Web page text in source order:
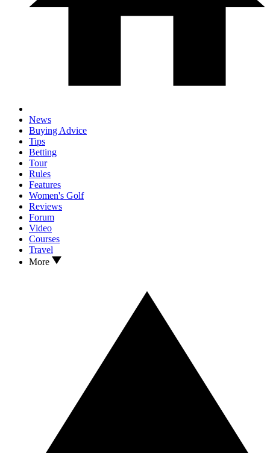
News
Buying Advice
Tips
Betting
Tour
Rules
Features
Women's Golf
Reviews
Forum
Video
Courses
Travel
More